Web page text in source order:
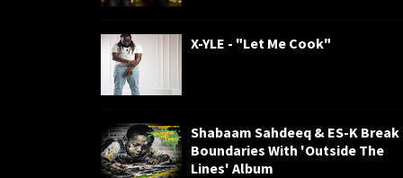
X-YLE - "Let Me Cook"
Shabaam Sahdeeq & ES-K Break
Boundaries With 'Outside The
Lines' Album